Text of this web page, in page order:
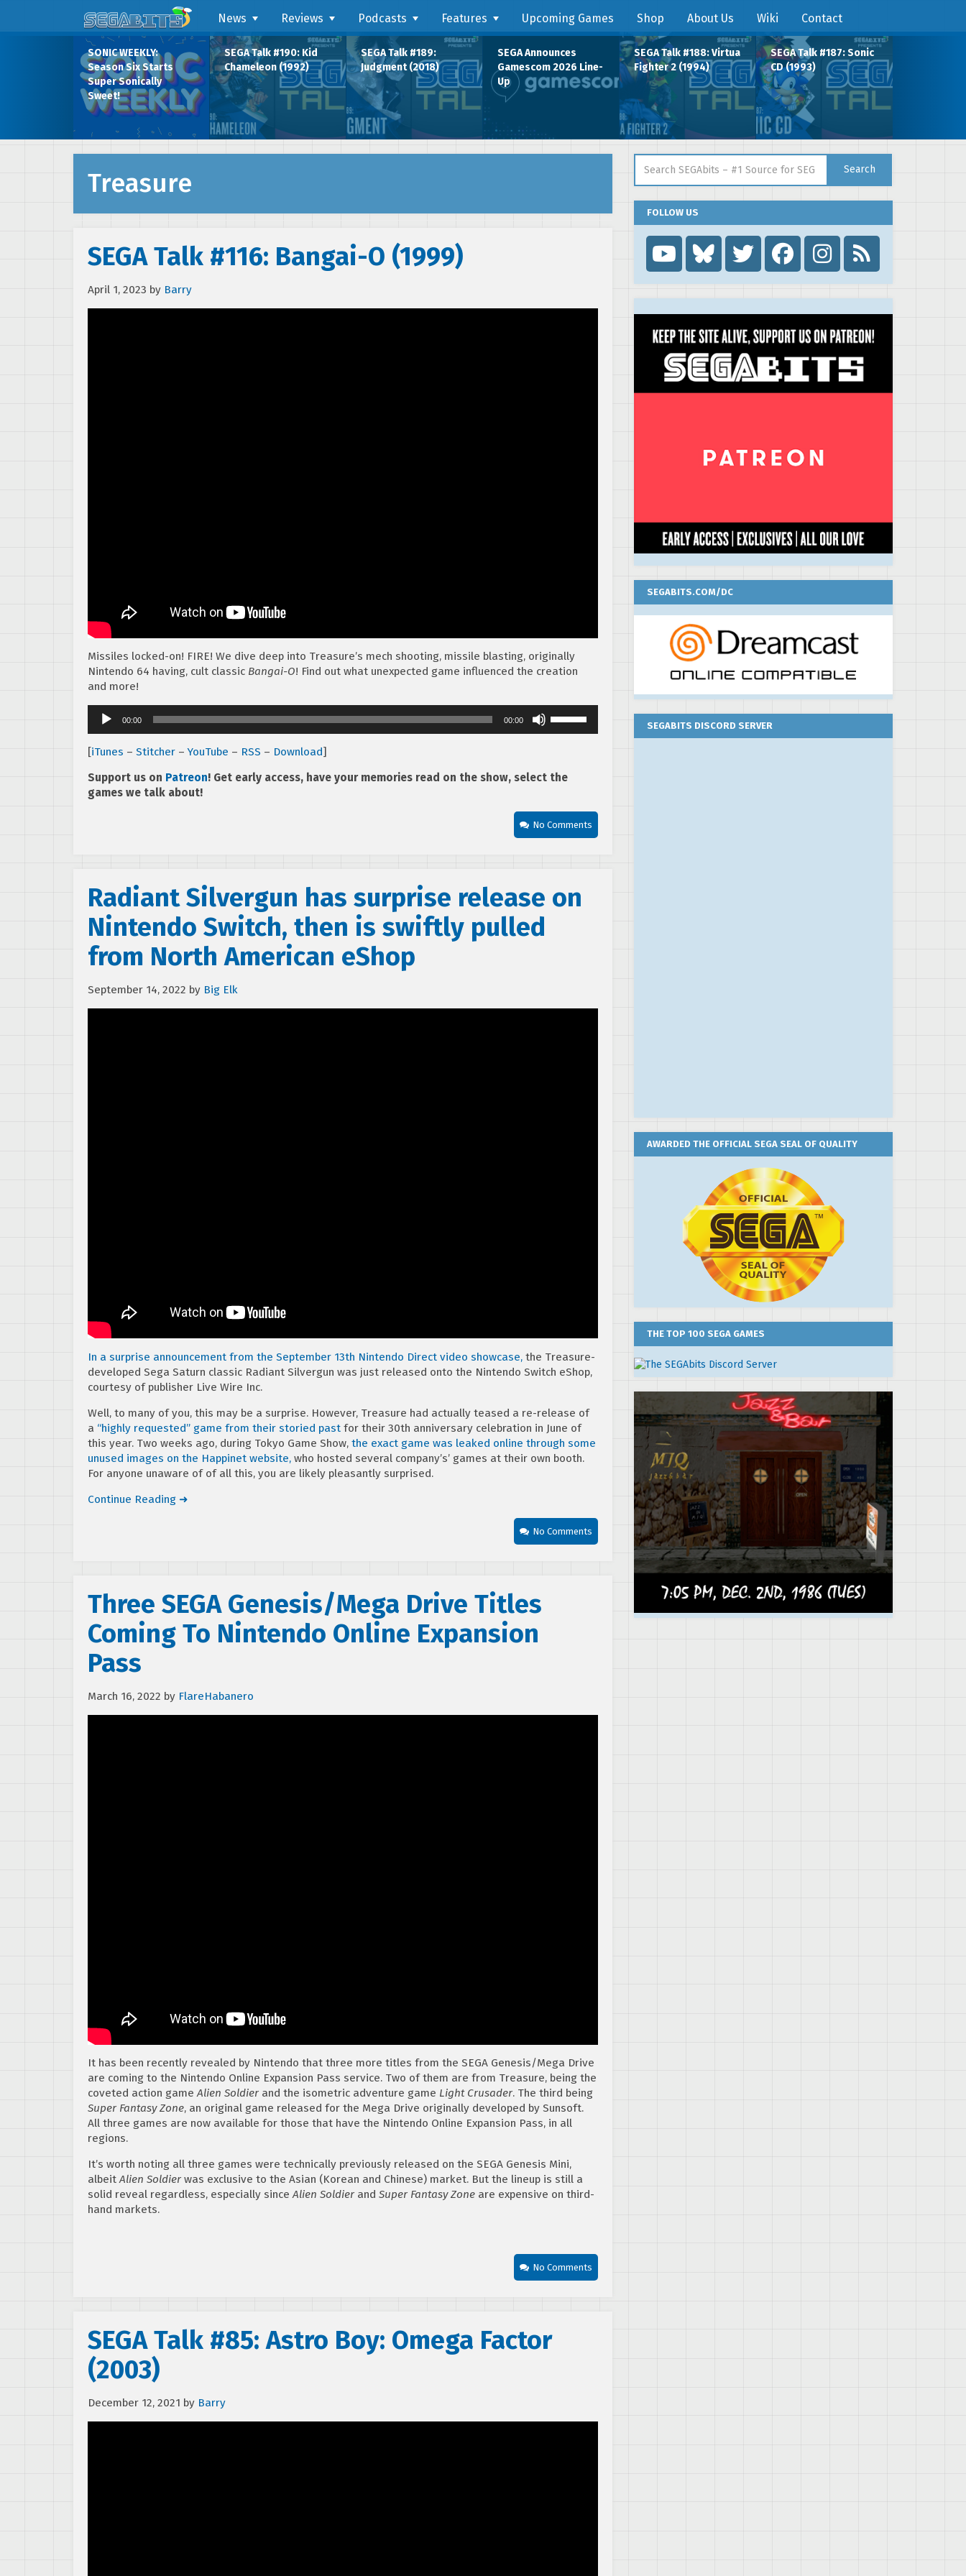
News Reviews Podcasts Features Upcoming Games Shop About Us Wiki Contact
SONIC WEEKLY:
Season Six Starts
Super Sonically
Sweet!
SEGA Talk #190: Kid
Chameleon (1992)
SEGA Talk #189:
Judgment (2018)
SEGA Announces
Gamescom 2026 Line-
Up
SEGA Talk #188: Virtua
Fighter 2 (1994)
SEGA Talk #187: Sonic
CD (1993)
Treasure
SEGA Talk #116: Bangai-O (1999)
April 1, 2023 by Barry
Missiles locked-on! FIRE! We dive deep into Treasure’s mech shooting, missile blasting, originally
Nintendo 64 having, cult classic Bangai-O! Find out what unexpected game influenced the creation
and more!
Audio
Player
00:00 00:00
to
[iTunes – Stitcher –YouTube – RSS – Download]
Support us on Patreon! Get early access, have your memories read on the show, select the
games we talk about!
No Comments
Radiant Silvergun has surprise release on
Nintendo Switch, then is swiftly pulled
from North American eShop
September 14, 2022 by Big Elk
In a surprise announcement from the September 13th Nintendo Direct video showcase, the Treasure-
developed Sega Saturn classic Radiant Silvergun was just released onto the Nintendo Switch eShop,
courtesy of publisher Live Wire Inc.
Well, to many of you, this may be a surprise. However, Treasure had actually teased a re-release of
a “highly requested” game from their storied past for their 30th anniversary celebration in June of
this year. Two weeks ago, during Tokyo Game Show, the exact game was leaked online through some
unused images on the Happinet website, who hosted several company’s’ games at their own booth.
For anyone unaware of of all this, you are likely pleasantly surprised.
Continue Reading ➜
No Comments
Three SEGA Genesis/Mega Drive Titles
Coming To Nintendo Online Expansion
Pass
March 16, 2022 by FlareHabanero
It has been recently revealed by Nintendo that three more titles from the SEGA Genesis/Mega Drive
are coming to the Nintendo Online Expansion Pass service. Two of them are from Treasure, being the
coveted action gameAlien Soldier and the isometric adventure game Light Crusader. The third being
Super Fantasy Zone, an original game released for the Mega Drive originally developed by Sunsoft.
All three games are now available for those that have the Nintendo Online Expansion Pass, in all
regions.
It’s worth noting all three games were technically previously released on the SEGA Genesis Mini,
albeitAlien Soldier was exclusive to the Asian (Korean and Chinese) market. But the lineup is still a
solid reveal regardless, especially sinceAlien Soldier and Super Fantasy Zone are expensive on third-
hand markets.
No Comments
SEGA Talk #85: Astro Boy: Omega Factor
(2003)
December 12, 2021 by Barry
Search
FOLLOW US

SEGABITS.COM/DC
SEGABITS DISCORD SERVER
AWARDED THE OFFICIAL SEGA SEAL OF QUALITY
THE TOP 100 SEGA GAMES